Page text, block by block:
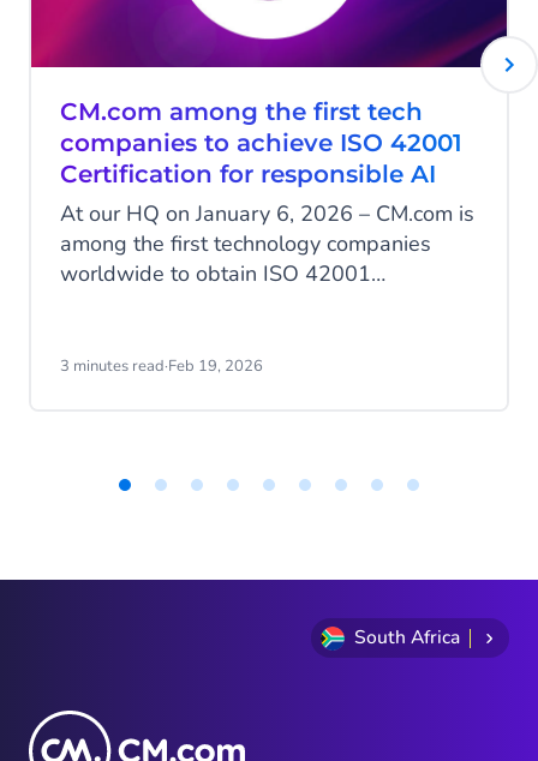
CM.com among the first tech
companies to achieve ISO 42001
Certification for responsible AI
At our HQ on January 6, 2026 – CM.com is
among the first technology companies
worldwide to obtain ISO 42001
management of artificial intelligence. With
still not certified.
3 minutes read·Feb 19, 2026
of
South Africa